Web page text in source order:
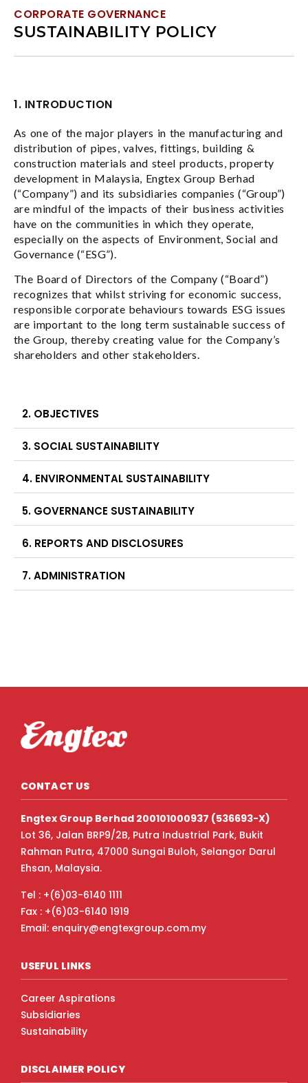
CORPORATE GOVERNANCE
SUSTAINABILITY POLICY
1. INTRODUCTION
As one of the major players in the manufacturing and
distribution of pipes, valves, fittings, building &
construction materials and steel products, property
development in Malaysia, Engtex Group Berhad
(“Company”) and its subsidiaries companies (“Group”)
are mindful of the impacts of their business activities
have on the communities in which they operate,
especially on the aspects of Environment, Social and
Governance (“ESG”).
The Board of Directors of the Company (“Board”)
recognizes that whilst striving for economic success,
responsible corporate behaviours towards ESG issues
are important to the long term sustainable success of
the Group, thereby creating value for the Company’s
shareholders and other stakeholders.
2. OBJECTIVES
3. SOCIAL SUSTAINABILITY
4. ENVIRONMENTAL SUSTAINABILITY
5. GOVERNANCE SUSTAINABILITY
6. REPORTS AND DISCLOSURES
7. ADMINISTRATION
CONTACT US
Engtex Group Berhad 200101000937 (536693-X)
Lot 36, Jalan BRP9/2B, Putra Industrial Park, Bukit
Rahman Putra, 47000 Sungai Buloh, Selangor Darul
Ehsan, Malaysia.
Tel : +(6)03-6140 1111
Fax : +(6)03-6140 1919
Email: enquiry@engtexgroup.com.my
USEFUL LINKS
Career Aspirations
Subsidiaries
Sustainability
DISCLAIMER POLICY